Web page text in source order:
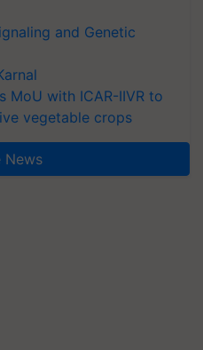
and Genetic
MoU with ICAR-IIVR to
vegetable crops
News